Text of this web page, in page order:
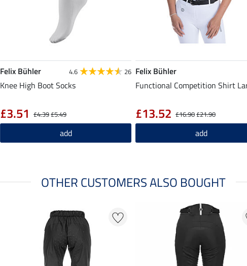
Felix Bühler 4.6 26
Knee High Boot Socks
£4.39£5.49
£3.51
add
Felix Bühler
Functional Competition Shirt
£16.90£21.90
£13.52
add
OTHER CUSTOMERS ALSO BOUGHT